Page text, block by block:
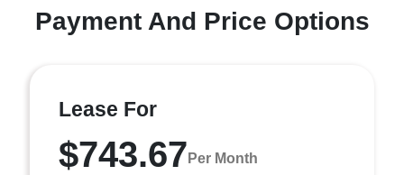
Payment And Price Options
Lease For
$743.67 Per Month